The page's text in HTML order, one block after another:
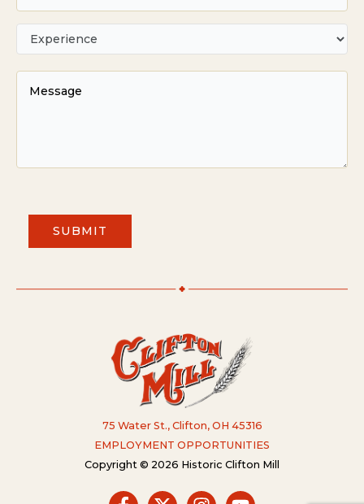
SUBMIT
75 Water St., Clifton, OH 45316
EMPLOYMENT OPPORTUNITIES
Copyright © 2026 Historic Clifton Mill